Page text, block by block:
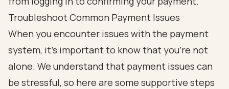
Troubleshoot Common Payment Issues
When you encounter issues with the payment
system, it’s important to know that you’re not
alone. We understand that payment issues can
be stressful, so here are some supportive steps